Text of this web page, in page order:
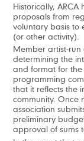
Historically,
proposals from
voluntary basis to
(or other activity).
Member artist-run
determining the
and format for
programming
that it reflects the
community. Once
association
preliminary
approval of sums